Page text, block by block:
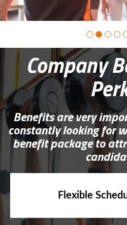
Company
Benefits are very
constantly looking for
benefit package to